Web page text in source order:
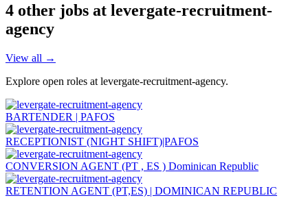
4 other jobs at levergate-recruitment-
agency
View all →
Explore open roles at levergate-recruitment-agency.
BARTENDER | PAFOS
RECEPTIONIST (NIGHT SHIFT)|PAFOS
CONVERSION AGENT (PT , ES ) Dominican Republic
RETENTION AGENT (PT,ES) | DOMINICAN REPUBLIC